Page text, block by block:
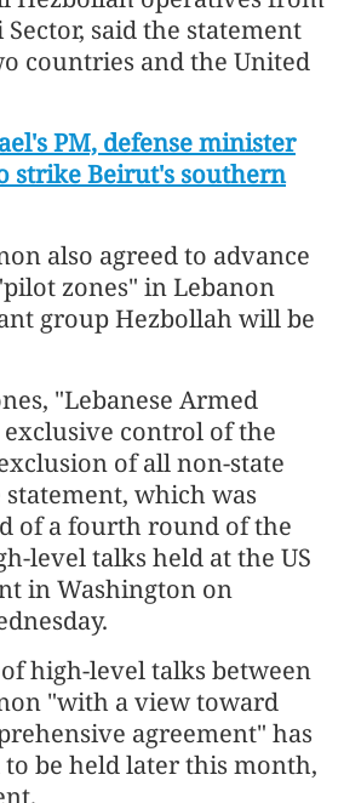
said the statement
countries and the United
PM, defense minister
strike Beirut's southern
also agreed to advance
zones" in Lebanon
group Hezbollah will be
"Lebanese Armed
control of the
of all non-state
statement, which was
of a fourth round of the
level talks held at the US
in Washington on
high-level talks between
"with a view toward
agreement" has
to be held later this month,